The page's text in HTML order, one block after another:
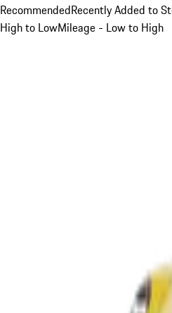
RecommendedRecently Added to
High to LowMileage - Low to High